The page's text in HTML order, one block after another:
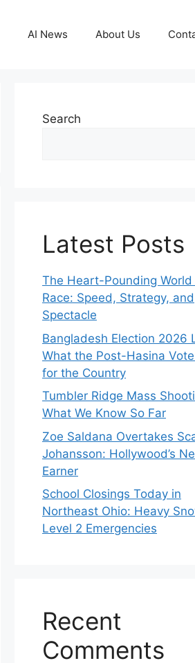
AI News About Us
Search
Latest Posts
The Heart-Pounding World
Race: Speed, Strategy, and
Spectacle
Bangladesh Election 2026
What the Post-Hasina
for the Country
Tumbler Ridge Mass
What We Know So Far
Zoe Saldana Overtakes
Johansson: Hollywood’s
Earner
School Closings Today in
Northeast Ohio: Heavy
Level 2 Emergencies
Recent
Comments